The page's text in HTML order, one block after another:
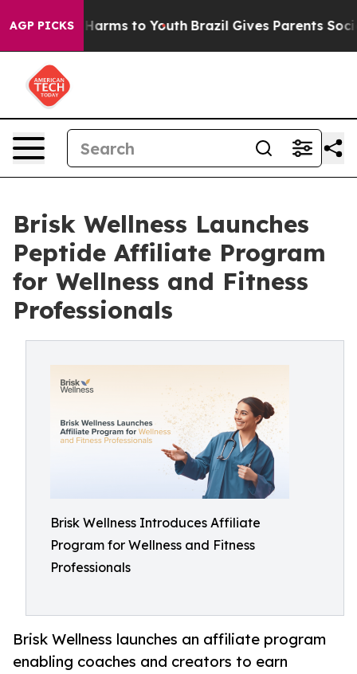
AGP PICKSHarms to Youth Brazil Gives Parents Social
Brisk Wellness Launches
Peptide Affiliate Program
for Wellness and Fitness
Professionals
Brisk Wellness Introduces Affiliate
Program for Wellness and Fitness
Professionals
Brisk Wellness launches an affiliate program
enabling coaches and creators to earn